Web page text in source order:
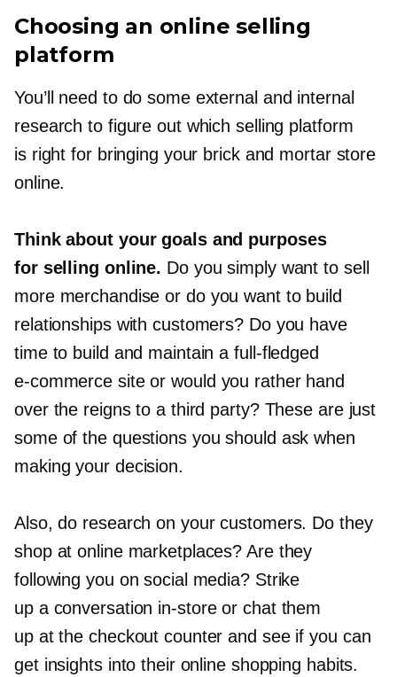
Choosing an online selling
platform
You’ll need to do some external and internal
research to figure out which selling platform
is right for bringing your brick and mortar store
online.
Think about your goals and purposes
for selling online. Do you simply want to sell
more merchandise or do you want to build
relationships with customers? Do you have
time to build and maintain afull-fledged
e-commerce site or would you rather hand
over the reigns to a third party? These are just
some of the questions you should ask when
making your decision.
Also, do research on your customers. Do they
shop at online marketplaces? Are they
following you on social media? Strike
up a conversation in-storeor chat them
up at the checkout counter and see if you can
get insights into their online shopping habits.